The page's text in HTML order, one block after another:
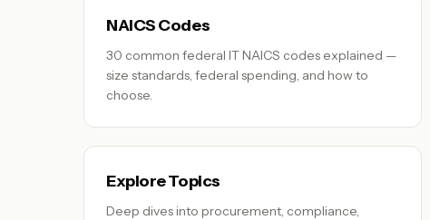
NAICS Codes
30 common federal IT NAICS codes explained —
size standards, federal spending, and how to
choose.
Explore Topics
Deep dives into procurement, compliance,